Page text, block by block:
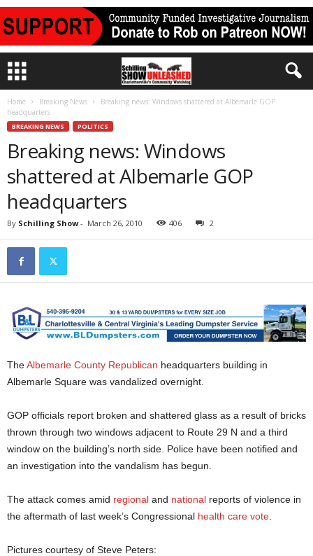
Home Breaking News
Breaking news: Windows shattered at Albemarle GOP
headquarters
BREAKING NEWS POLITICS
Breaking news: Windows
shattered at Albemarle GOP
headquarters
By Schilling Show- March 26, 2010 406 2
TheAlbemarle County Republican headquarters building in
Albemarle Square was vandalized overnight.
GOP officials report broken and shattered glass as a result of bricks
thrown through two windows adjacent to Route 29 N and a third
window on the building’s north side. Police have been notified and
an investigation into the vandalism has begun.
The attack comes amid regional and national reports of violence in
the aftermath of last week’s Congressional health care vote
Pictures courtesy of Steve Peters: